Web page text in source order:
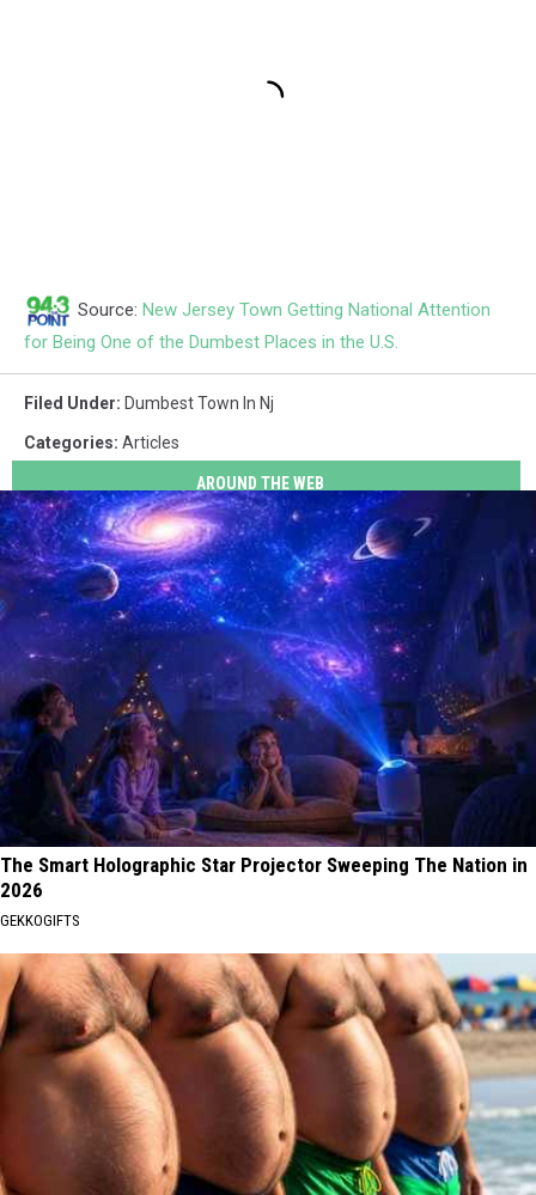
Source: New Jersey Town Getting National Attention
for Being One of the Dumbest Places in the U.S.
Filed Under: Dumbest Town In Nj
Categories: Articles
AROUND THE WEB
The Smart Holographic Star Projector Sweeping The Nation in
2026
GEKKOGIFTS